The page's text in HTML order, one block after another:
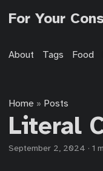
For Your
About Tags Food
Home » Posts
Literal
September 2, 2024 · 1